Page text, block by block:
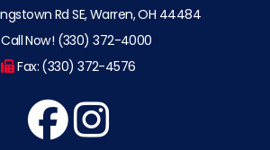
Rd SE, Warren, OH 44484
Now! (330) 372-4000
Fax: (330) 372-4576